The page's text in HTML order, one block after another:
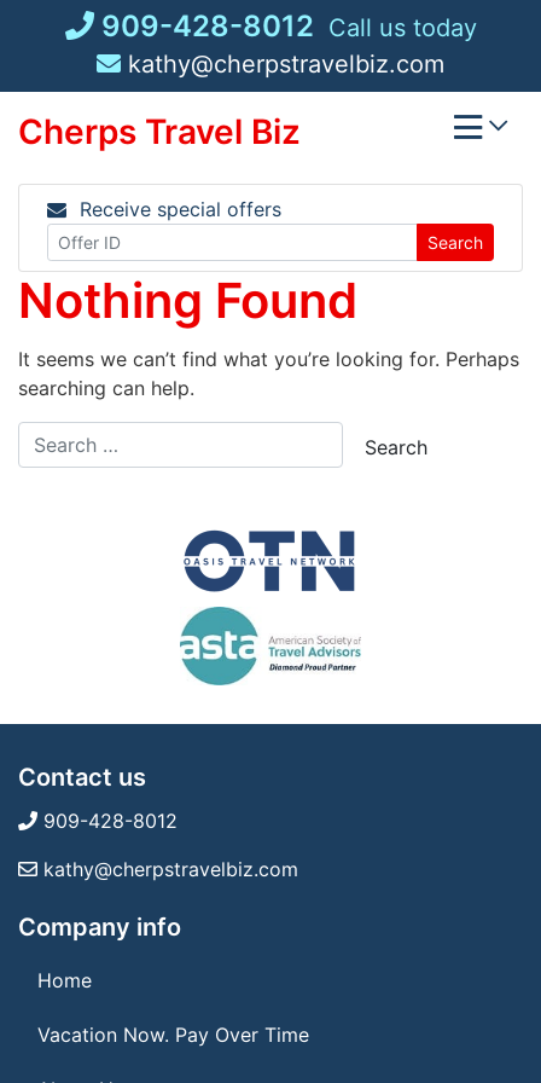
909-428-8012 Call us today
kathy@cherpstravelbiz.com
Cherps Travel Biz
Receive special offers
Search
Nothing Found
It seems we can’t find what you’re looking for. Perhaps
searching can help.
Contact us
909-428-8012
kathy@cherpstravelbiz.com
Company info
Home
Vacation Now. Pay Over Time